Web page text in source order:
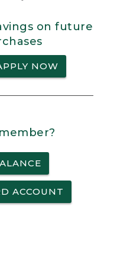
on future
NOW
ACCOUNT